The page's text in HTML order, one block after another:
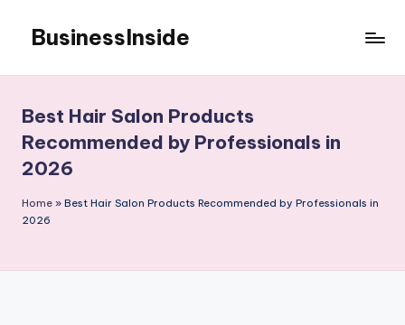
content
BusinessInside
Best Hair Salon Products
Recommended by Professionals in
2026
Home » Best Hair Salon Products Recommended by Professionals in
2026